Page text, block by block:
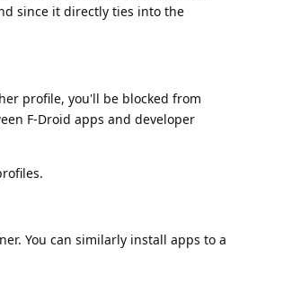
since it directly ties into the
profile, you'll be blocked from
F-Droid apps and developer
You can similarly install apps to a